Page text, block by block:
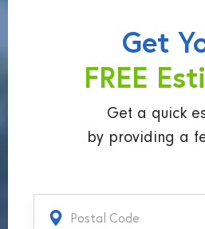
Get
FREE
Get a quick
by providing a